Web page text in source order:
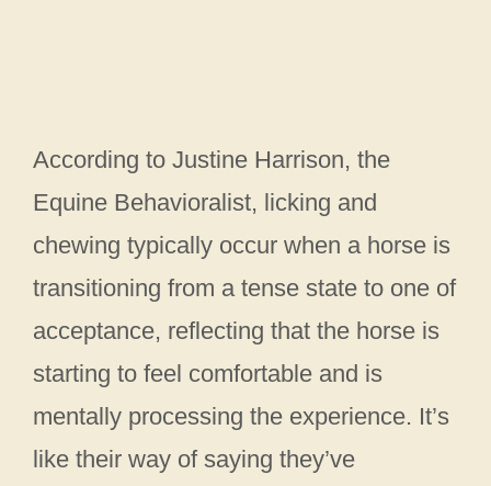
According to Justine Harrison, the
Equine Behavioralist, licking and
chewing typically occur when a horse is
transitioning from a tense state to one of
acceptance, reflecting that the horse is
starting to feel comfortable and is
mentally processing the experience. It’s
like their way of saying they’ve